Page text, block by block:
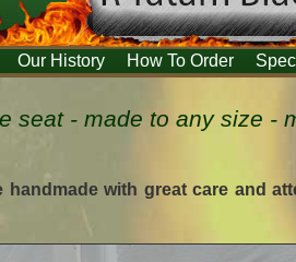
Our History How To Order
seat - made to any size -
handmade with great care and